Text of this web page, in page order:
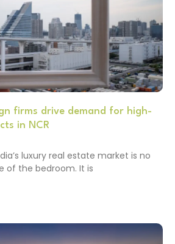
firms drive demand for high-
in NCR
luxury real estate market is no
of the bedroom. It is